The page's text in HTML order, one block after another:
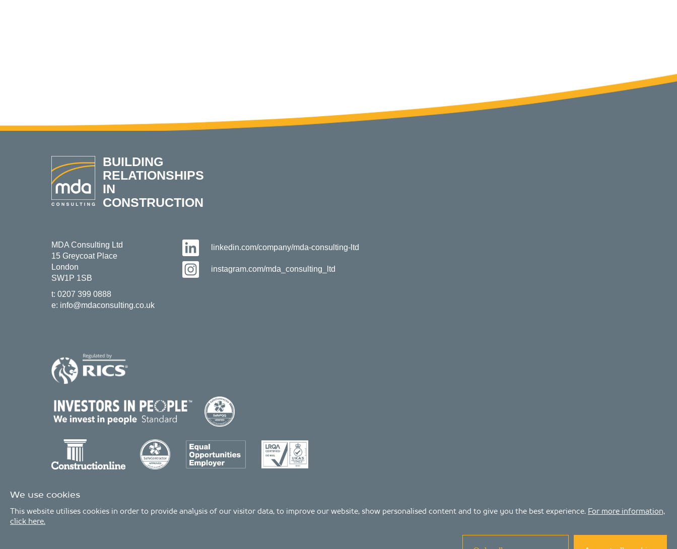
BUILDING
RELATIONSHIPS
IN
CONSTRUCTION
MDA Consulting Ltd
15 Greycoat Place
London
SW1P 1SB
t: 0207 399 0888
e: info@mdaconsulting.co.uk
linkedin.com/company/mda-consulting-ltd
instagram.com/mda_consulting_ltd
We use cookies
This website utilises cookies in order to provide analysis of our visitor data, to improve our website, show personalised content and to give you the best experience. For more information,
click here.